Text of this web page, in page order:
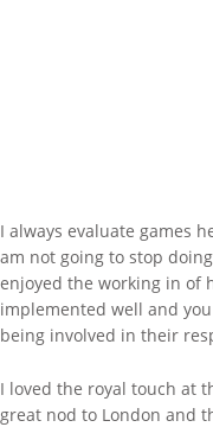
I always evaluate games
am not going to stop
enjoyed the working in of
implemented well and
being involved in their
I loved the royal touch at
great nod to London and